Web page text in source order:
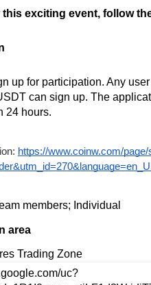
this exciting event, follow
up for participation. Any
can sign up. The
24 hours.
https://www.coinw.com/
members; Individual
area
Trading Zone